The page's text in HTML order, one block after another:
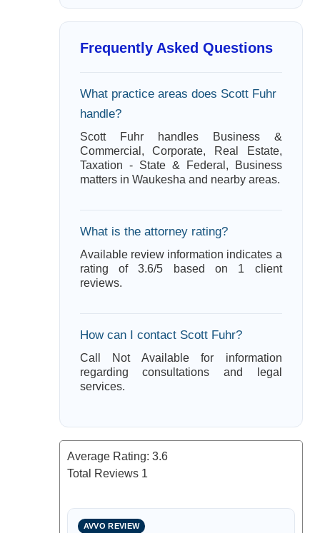
Frequently Asked Questions
What practice areas does Scott Fuhr
handle?
Scott Fuhr handles Business &
Commercial, Corporate, Real Estate,
Taxation - State & Federal, Business
matters in Waukesha and nearby areas.
What is the attorney rating?
Available review information indicates a
rating of 3.6/5 based on 1 client
reviews.
How can I contact Scott Fuhr?
Call Not Available for information
regarding consultations and legal
services.
Average Rating: 3.6
Total Reviews 1
AVVO REVIEW